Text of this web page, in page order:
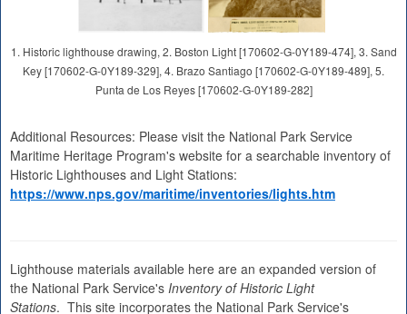
1. Historic lighthouse drawing, 2. Boston Light [170602-G-0Y189-474], 3. Sand
Key [170602-G-0Y189-329], 4. Brazo Santiago [170602-G-0Y189-489], 5.
Punta de Los Reyes [170602-G-0Y189-282]
Additional Resources: Please visit the National Park Service
Maritime Heritage Program's website for a searchable inventory of
Historic Lighthouses and Light Stations:
https://www.nps.gov/maritime/inventories/lights.htm
Lighthouse materials available here are an expanded version of
the National Park Service's Inventory of Historic Light
Stations. This site incorporates the National Park Service's